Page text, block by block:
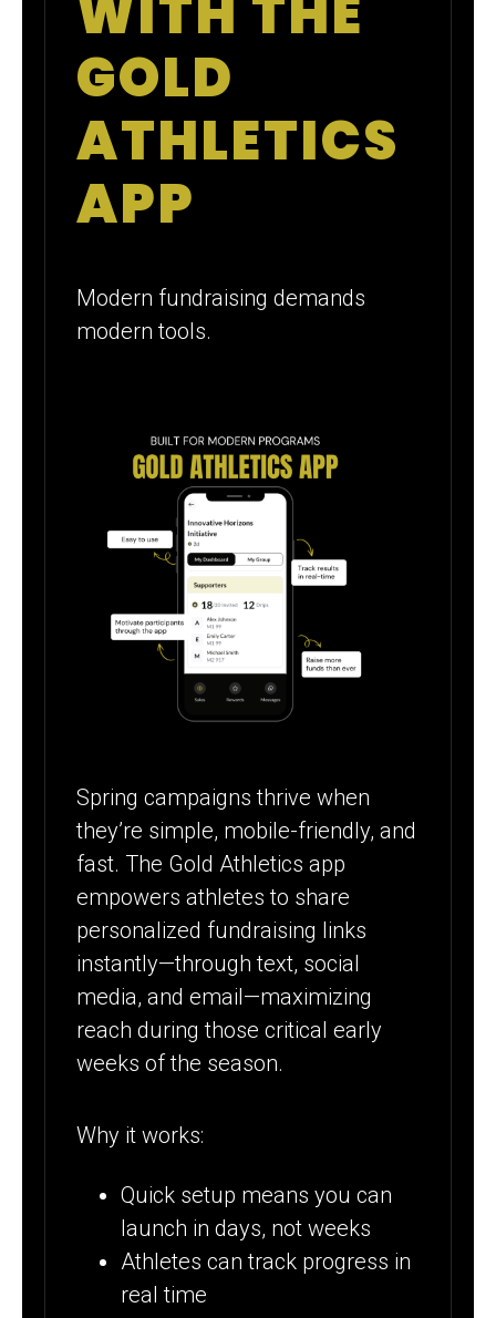
WITH THE
GOLD
ATHLETICS
APP
Modern fundraising demands
modern tools.
Spring campaigns thrive when
they’re simple, mobile-friendly, and
fast. The Gold Athletics app
empowers athletes to share
personalized fundraising links
instantly—through text, social
media, and email—maximizing
reach during those critical early
weeks of the season.
Why it works:
Quick setup means you can
launch in days, not weeks
Athletes can track progress in
real time